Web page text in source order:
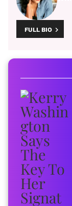
FULL BIO